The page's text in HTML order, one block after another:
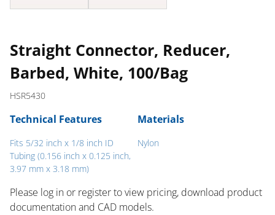
Straight Connector, Reducer,
Barbed, White, 100/Bag
HSR5430
Technical Features
Fits 5/32 inch x 1/8 inch ID
Tubing (0.156 inch x 0.125 inch,
3.97 mm x 3.18 mm)
Materials
Nylon
Please log in or register to ​view pricing, download product
documentation and CAD models.